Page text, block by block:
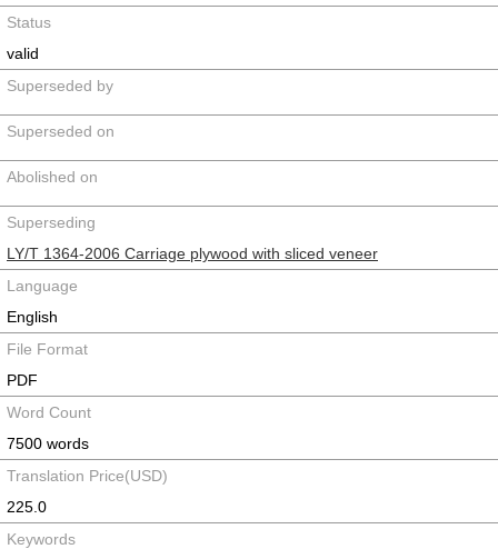
Status
valid
Superseded by
Superseded on
Abolished on
Superseding
LY/T 1364-2006 Carriage plywood with sliced veneer
Language
English
File Format
PDF
Word Count
7500 words
Translation Price(USD)
225.0
Keywords